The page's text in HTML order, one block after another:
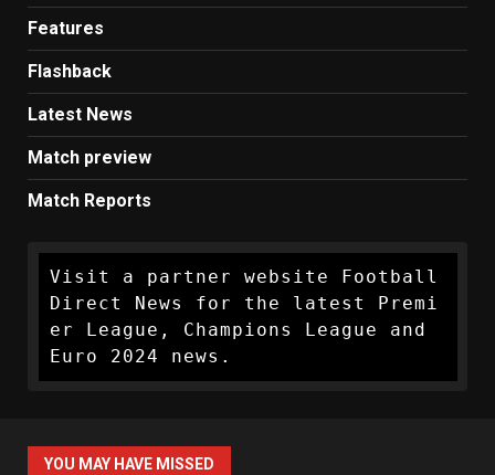
Features
Flashback
Latest News
Match preview
Match Reports
Visit a partner website Football
Direct News for the latest Premi
er League, Champions League and
Euro 2024 news.
YOU MAY HAVE MISSED